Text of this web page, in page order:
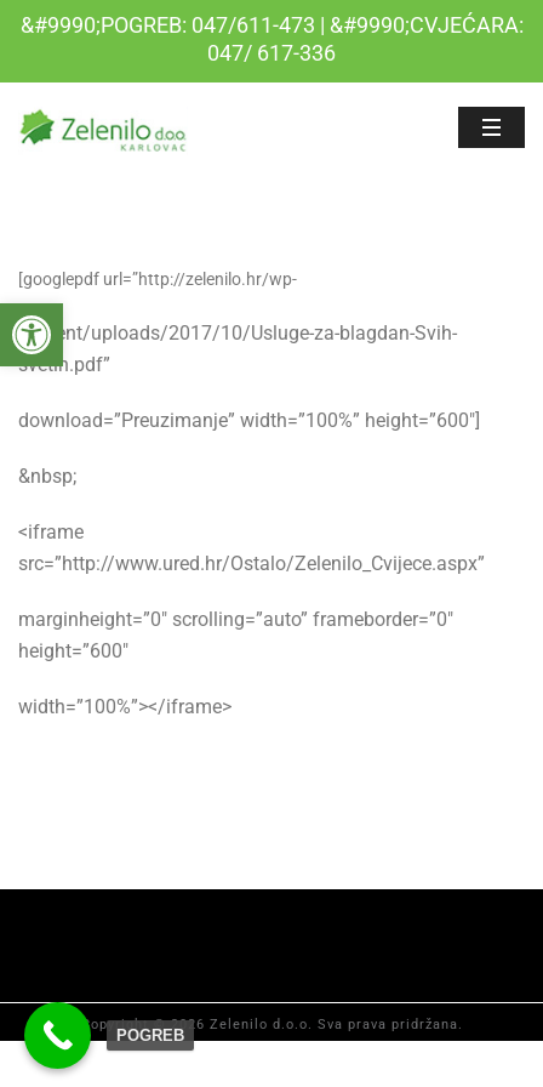
Open toolbar
&#9990;POGREB: 047/611-473 | &#9990;CVJEĆARA:
047/ 617-336
[googlepdf url=”http://zelenilo.hr/wp-
content/uploads/2017/10/Usluge-za-blagdan-Svih-
svetih.pdf”
download=”Preuzimanje” width=”100%” height=”600″]
&nbsp;
<iframe
src=”http://www.ured.hr/Ostalo/Zelenilo_Cvijece.aspx”
marginheight=”0″ scrolling=”auto” frameborder=”0″
height=”600″
width=”100%”></iframe>
Copyright © 2026 Zelenilo d.o.o. Sva prava pridržana.
POGREB